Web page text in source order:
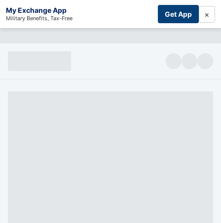
My Exchange App
Military Benefits, Tax-Free Get App ×